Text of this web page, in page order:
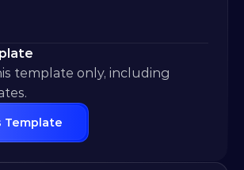
template only, including
Template